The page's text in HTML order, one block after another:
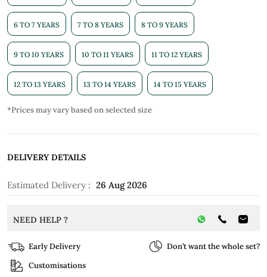
6 TO 7 YEARS 7 TO 8 YEARS 8 TO 9 YEARS
9 TO 10 YEARS 10 TO 11 YEARS 11 TO 12 YEARS
12 TO 13 YEARS 13 TO 14 YEARS 14 TO 15 YEARS
*Prices may vary based on selected size
DELIVERY DETAILS
Estimated Delivery : 26 Aug 2026
NEED HELP ?
Early Delivery
Don’t want the whole set?
Customisations